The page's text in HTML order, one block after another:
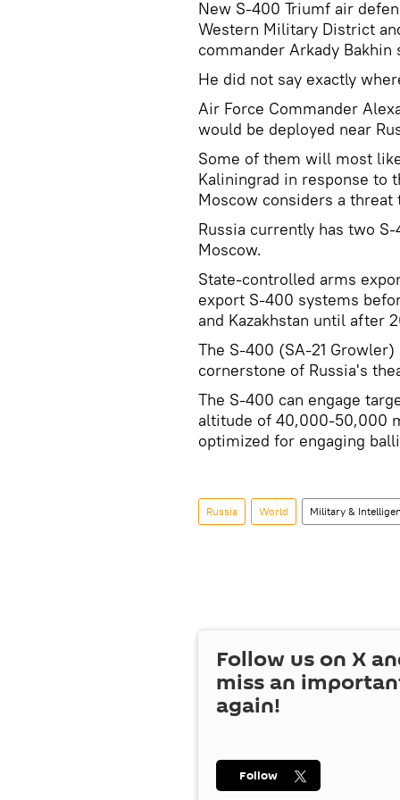
New S-400 Triumf air
Western Military District
commander Arkady Bakhin
He did not say exactly
Air Force Commander
would be deployed near
Some of them will most
Kaliningrad in response to
Moscow considers a
Russia currently has two
Moscow.
State-controlled arms
export S-400 systems
and Kazakhstan until after
The S-400 (SA-21
cornerstone of Russia's
The S-400 can engage
altitude of 40,000-50,000
optimized for engaging
Russia World Military &
Follow us on X
miss an
again!
Follow